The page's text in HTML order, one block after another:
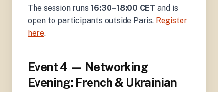
The session runs 16:30–18:00 CET and is
open to participants outside Paris. Register
here.
Event 4 — Networking
Evening: French & Ukrainian